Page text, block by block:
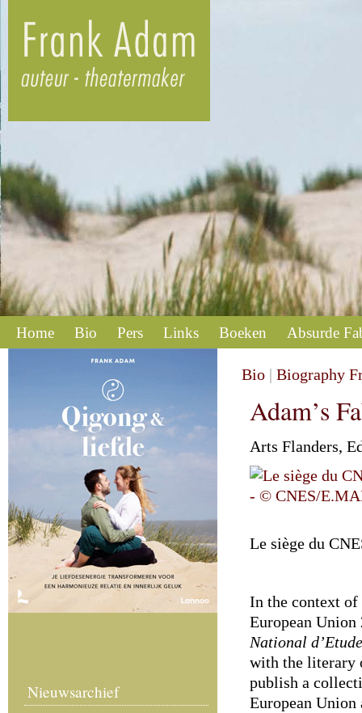
Home Bio Pers Links Boeken Absurde
Nieuwsarchief
Bio | Biography
Adam’s
Arts Flanders,
Le siège du
In the context of
European Union
National
with the literary
publish a
European Union